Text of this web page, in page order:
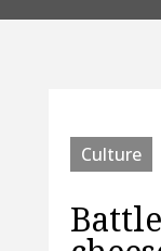
Culture